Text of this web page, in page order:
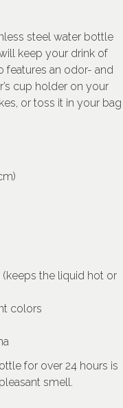
steel water bottle
keep your drink of
features an odor- and
cup holder on your
or toss it in your bag
the liquid hot or
colors
for over 24 hours is
smell.